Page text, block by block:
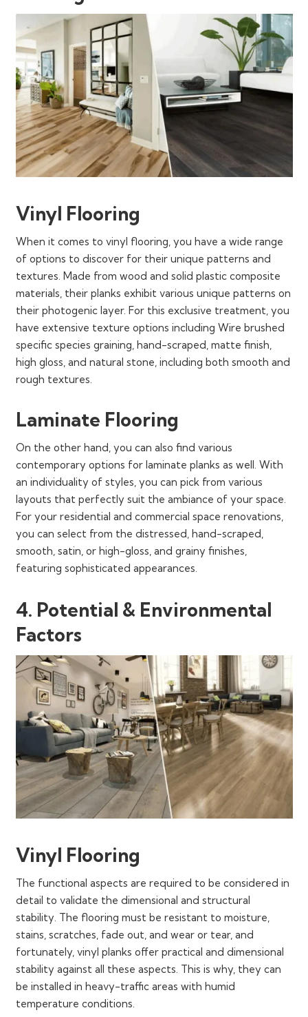
Vinyl Flooring
When it comes to vinyl flooring, you have a wide range
of options to discover for their unique patterns and
textures. Made from wood and solid plastic composite
materials, their planks exhibit various unique patterns on
their photogenic layer. For this exclusive treatment, you
have extensive texture options including Wire brushed
specific species graining, hand-scraped, matte finish,
high gloss, and natural stone, including both smooth and
rough textures.
Laminate Flooring
On the other hand, you can also find various
contemporary options for laminate planks as well. With
an individuality of styles, you can pick from various
layouts that perfectly suit the ambiance of your space.
For your residential and commercial space renovations,
you can select from the distressed, hand-scraped,
smooth, satin, or high-gloss, and grainy finishes,
featuring sophisticated appearances.
4. Potential & Environmental
Factors
Vinyl Flooring
The functional aspects are required to be considered in
detail to validate the dimensional and structural
stability. The flooring must be resistant to moisture,
stains, scratches, fade out, and wear or tear, and
fortunately, vinyl planks offer practical and dimensional
stability against all these aspects. This is why, they can
be installed in heavy-traffic areas with humid
temperature conditions.